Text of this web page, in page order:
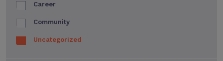
Career
Community
Uncategorized